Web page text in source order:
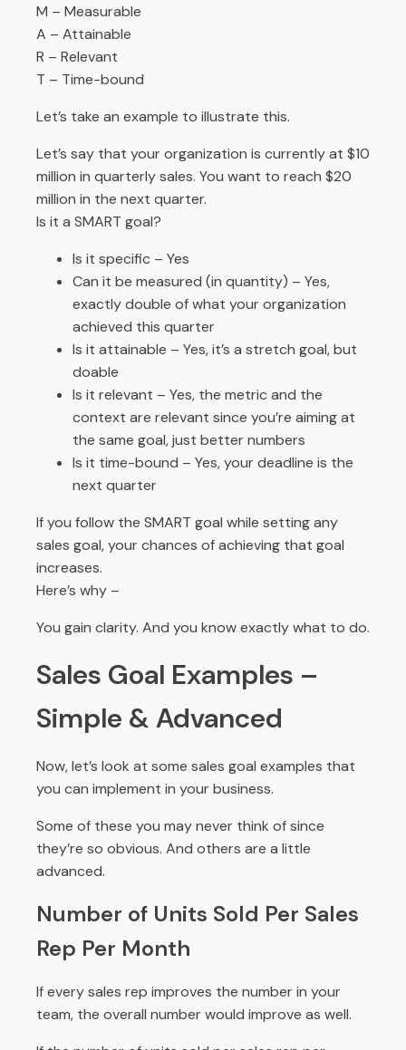
M – Measurable
A – Attainable
R – Relevant
T – Time-bound
Let’s take an example to illustrate this.
Let’s say that your organization is currently at $10
million in quarterly sales. You want to reach $20
million in the next quarter.
Is it a SMART goal?
Is it specific – Yes
Can it be measured (in quantity) – Yes,
exactly double of what your organization
achieved this quarter
Is it attainable – Yes, it’s a stretch goal, but
doable
Is it relevant – Yes, the metric and the
context are relevant since you’re aiming at
the same goal, just better numbers
Is it time-bound – Yes, your deadline is the
next quarter
If you follow the SMART goal while setting any
sales goal, your chances of achieving that goal
increases.
Here’s why –
You gain clarity. And you know exactly what to do.
Sales Goal Examples –
Simple & Advanced
Now, let’s look at some sales goal examples that
you can implement in your business.
Some of these you may never think of since
they’re so obvious. And others are a little
advanced.
Number of Units Sold Per Sales
Rep Per Month
If every sales rep improves the number in your
team, the overall number would improve as well.